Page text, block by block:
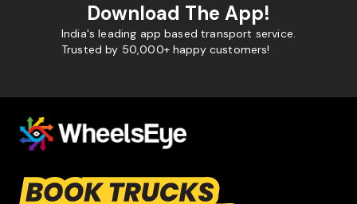
Download The App!
India's leading app based transport service.
Trusted by 50,000+ happy customers!